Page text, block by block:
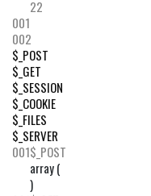
22
001
002
$_POST
$_GET
$_SESSION
$_COOKIE
$_FILES
$_SERVER
001$_POST
array (
)